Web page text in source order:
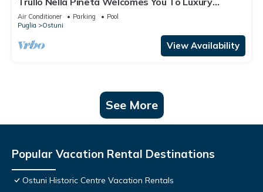
Among The Pines
Air Conditioner Parking
Pool
Puglia
Ostuni
View Availability
See More
Popular Vacation Rental Destinations
Ostuni Historic Centre Vacation Rentals